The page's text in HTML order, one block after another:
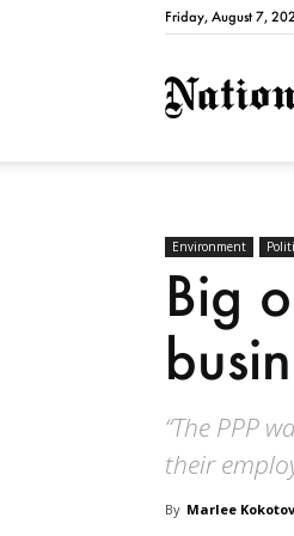
Friday, August 7,
Environment
Big
“The PPP
their
By Marlee